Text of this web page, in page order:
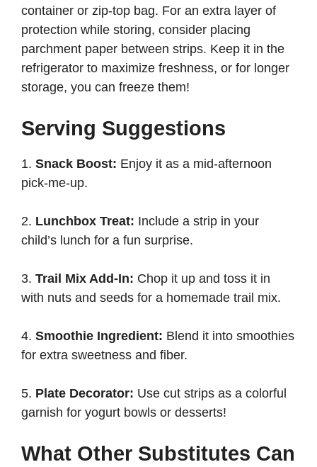
container or zip-top bag. For an extra layer of
protection while storing, consider placing
parchment paper between strips. Keep it in the
refrigerator to maximize freshness, or for longer
storage, you can freeze them!
Serving Suggestions
1. Snack Boost: Enjoy it as a mid-afternoon
pick-me-up.
2. Lunchbox Treat: Include a strip in your
child’s lunch for a fun surprise.
3. Trail Mix Add-In: Chop it up and toss it in
with nuts and seeds for a homemade trail mix.
4. Smoothie Ingredient: Blend it into smoothies
for extra sweetness and fiber.
5. Plate Decorator: Use cut strips as a colorful
garnish for yogurt bowls or desserts!
What Other Substitutes Can